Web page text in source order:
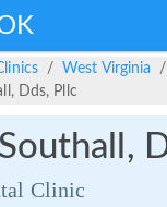
West Virginia
Dds, Pllc
Clinic